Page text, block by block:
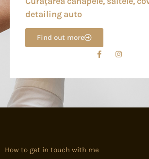
detailing auto
Find out more
How to get in touch with me